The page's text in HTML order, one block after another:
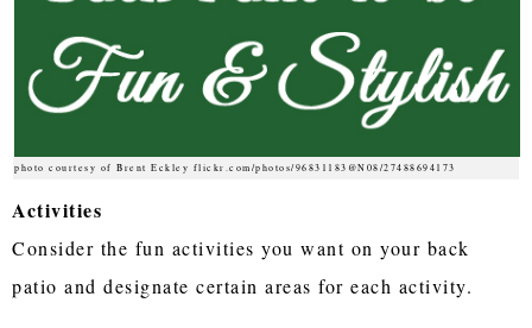
photo courtesy of Brent Eckley flickr.com/photos/96831183@N08/27488694173
Activities
Consider the fun activities you want on your back
patio and designate certain areas for each activity.